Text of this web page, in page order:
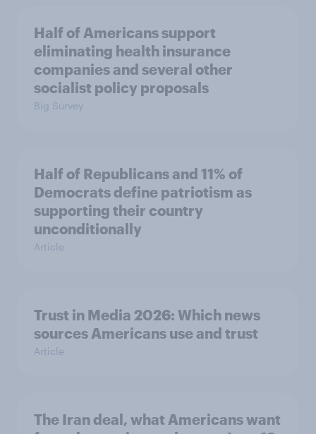
Half of Americans support
eliminating health insurance
companies and several other
socialist policy proposals
Big Survey
Half of Republicans and 11% of
Democrats define patriotism as
supporting their country
unconditionally
Article
Trust in Media 2026: Which news
sources Americans use and trust
Article
The Iran deal, what Americans want